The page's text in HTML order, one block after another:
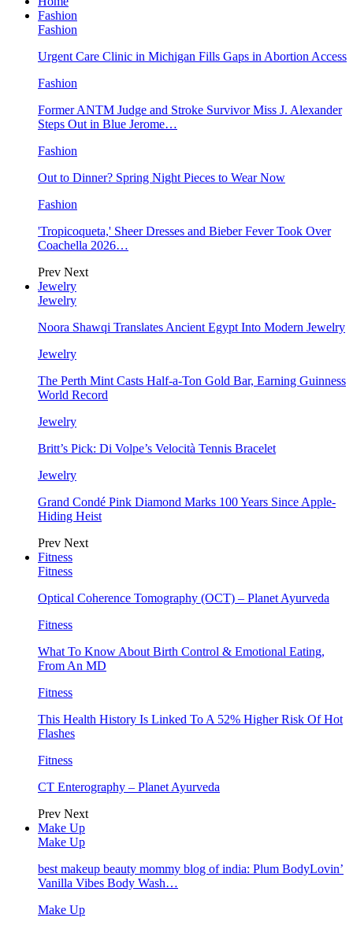
Fashion
Fashion
Urgent Care Clinic in Michigan Fills Gaps in Abortion Access
Fashion
Former ANTM Judge and Stroke Survivor Miss J. Alexander
Steps Out in Blue Jerome…
Fashion
Out to Dinner? Spring Night Pieces to Wear Now
Fashion
'Tropicoqueta,' Sheer Dresses and Bieber Fever Took Over
Coachella 2026…
Prev Next
Jewelry
Jewelry
Noora Shawqi Translates Ancient Egypt Into Modern Jewelry
Jewelry
The Perth Mint Casts Half-a-Ton Gold Bar, Earning Guinness
World Record
Jewelry
Britt’s Pick: Di Volpe’s Velocità Tennis Bracelet
Jewelry
Grand Condé Pink Diamond Marks 100 Years Since Apple-
Hiding Heist
Prev Next
Fitness
Fitness
Optical Coherence Tomography (OCT) – Planet Ayurveda
Fitness
What To Know About Birth Control & Emotional Eating,
From An MD
Fitness
This Health History Is Linked To A 52% Higher Risk Of Hot
Flashes
Fitness
CT Enterography – Planet Ayurveda
Prev Next
Make Up
Make Up
best makeup beauty mommy blog of india: Plum BodyLovin’
Vanilla Vibes Body Wash…
Make Up